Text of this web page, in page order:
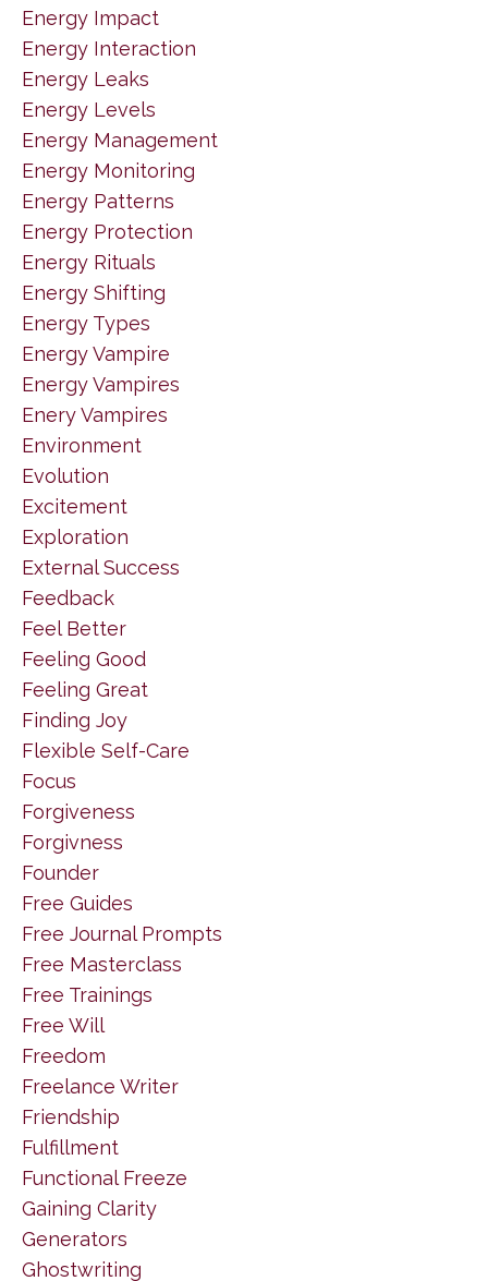
Energy Impact
Energy Interaction
Energy Leaks
Energy Levels
Energy Management
Energy Monitoring
Energy Patterns
Energy Protection
Energy Rituals
Energy Shifting
Energy Types
Energy Vampire
Energy Vampires
Enery Vampires
Environment
Evolution
Excitement
Exploration
External Success
Feedback
Feel Better
Feeling Good
Feeling Great
Finding Joy
Flexible Self-Care
Focus
Forgiveness
Forgivness
Founder
Free Guides
Free Journal Prompts
Free Masterclass
Free Trainings
Free Will
Freedom
Freelance Writer
Friendship
Fulfillment
Functional Freeze
Gaining Clarity
Generators
Ghostwriting